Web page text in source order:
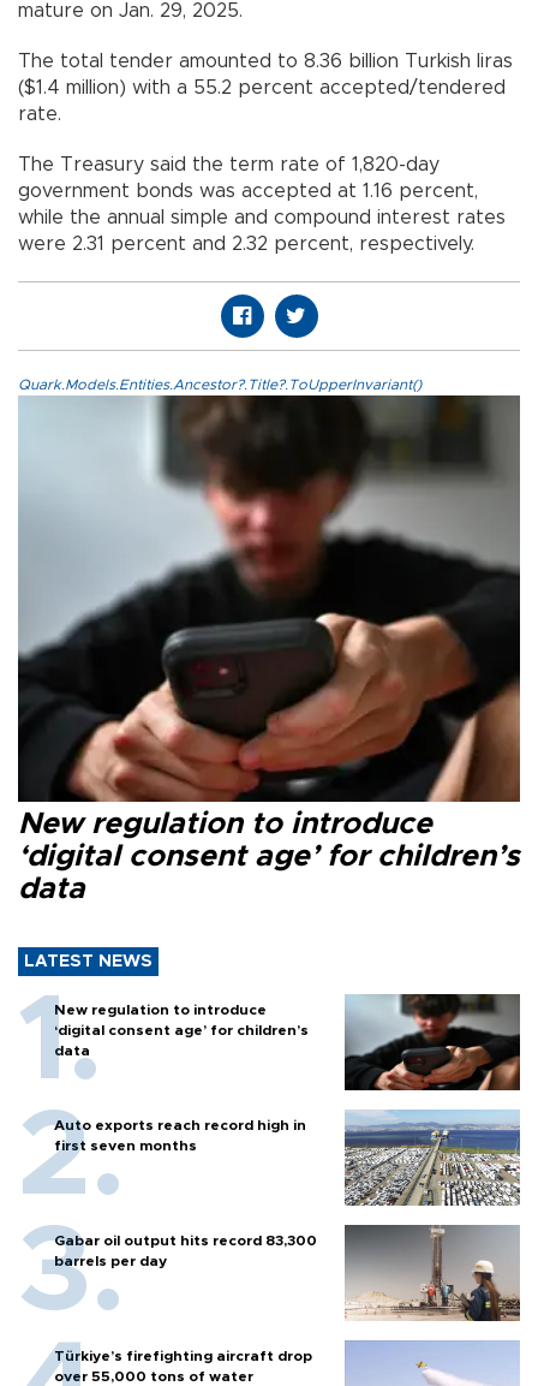
mature on Jan. 29, 2025.
The total tender amounted to 8.36 billion Turkish liras
($1.4 million) with a 55.2 percent accepted/tendered
rate.
The Treasury said the term rate of 1,820-day
government bonds was accepted at 1.16 percent,
while the annual simple and compound interest rates
were 2.31 percent and 2.32 percent, respectively.
Quark.Models.Entities.Ancestor?.Title?.ToUpperInvariant()
New regulation to introduce
‘digital consent age’ for children’s
data
LATEST NEWS
New regulation to introduce
‘digital consent age’ for children’s
data
Auto exports reach record high in
first seven months
Gabar oil output hits record 83,300
barrels per day
Türkiye’s firefighting aircraft drop
over 55,000 tons of water